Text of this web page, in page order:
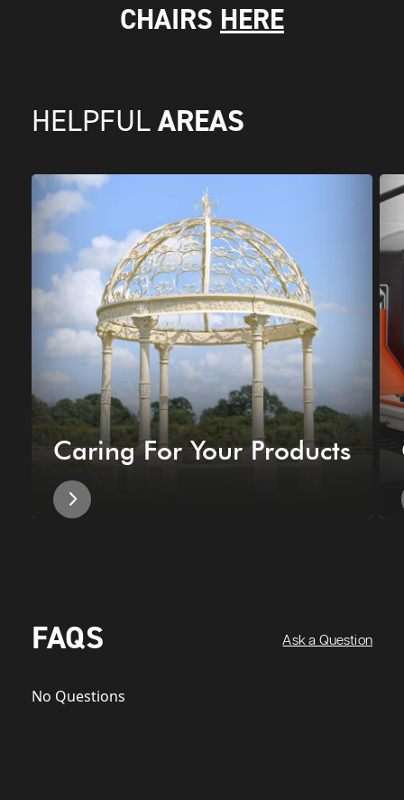
CHAIRS HERE
HELPFUL AREAS
Caring For Your Products
FAQS Ask a Question
No Questions